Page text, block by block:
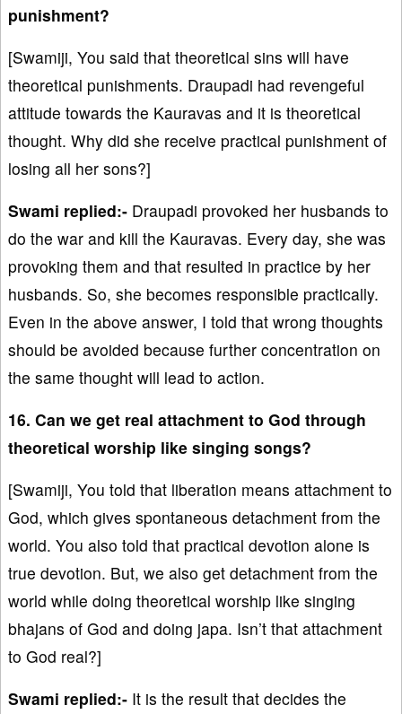
punishment?
[Swamiji, You said that theoretical sins will have
theoretical punishments. Draupadi had revengeful
attitude towards the Kauravas and it is theoretical
thought. Why did she receive practical punishment of
losing all her sons?]
Swami replied:- Draupadi provoked her husbands to
do the war and kill the Kauravas. Every day, she was
provoking them and that resulted in practice by her
husbands. So, she becomes responsible practically.
Even in the above answer, I told that wrong thoughts
should be avoided because further concentration on
the same thought will lead to action.
16. Can we get real attachment to God through
theoretical worship like singing songs?
[Swamiji, You told that liberation means attachment to
God, which gives spontaneous detachment from the
world. You also told that practical devotion alone is
true devotion. But, we also get detachment from the
world while doing theoretical worship like singing
bhajans of God and doing japa. Isn’t that attachment
to God real?]
Swami replied:- It is the result that decides the